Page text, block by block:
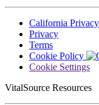
California Privacy
Privacy
Terms
Cookie Policy
Cookie Settings
VitalSource Resources